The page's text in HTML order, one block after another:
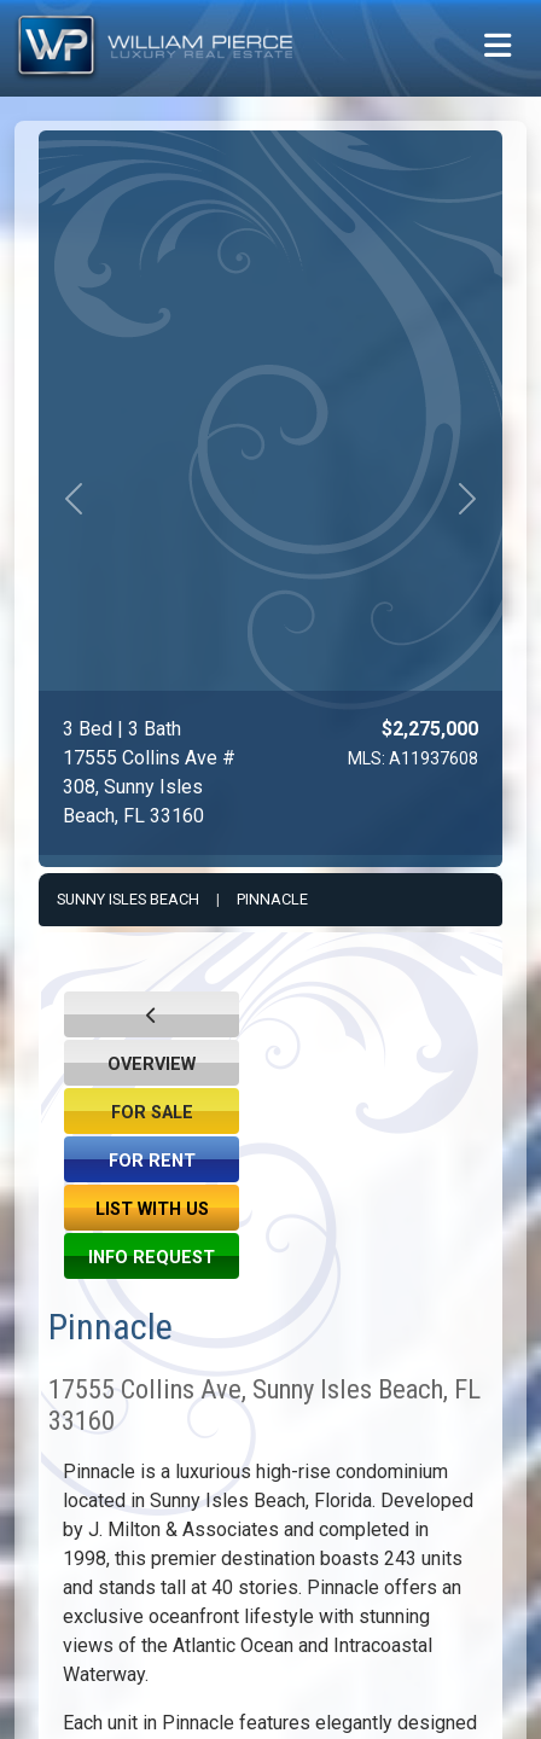
3 Bed | 3 Bath
17555 Collins Ave #
308, Sunny Isles
Beach, FL 33160
$2,275,000
MLS: A11937608
Previous Next
SUNNY ISLES BEACH | PINNACLE
OVERVIEW
FOR SALE
FOR RENT
LIST WITH US
INFO REQUEST
Pinnacle
17555 Collins Ave, Sunny Isles Beach, FL
33160
Pinnacle is a luxurious high-rise condominium
located in Sunny Isles Beach, Florida. Developed
by J. Milton & Associates and completed in
1998, this premier destination boasts 243 units
and stands tall at 40 stories. Pinnacle offers an
exclusive oceanfront lifestyle with stunning
views of the Atlantic Ocean and Intracoastal
Waterway.
Each unit in Pinnacle features elegantly designed